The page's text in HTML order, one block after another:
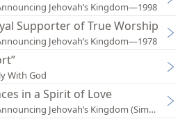
Jehovah’s Kingdom—1998
Supporter of True Worship
Jehovah’s Kingdom—1978
With God
in a Spirit of Love
Jehovah’s Kingdom